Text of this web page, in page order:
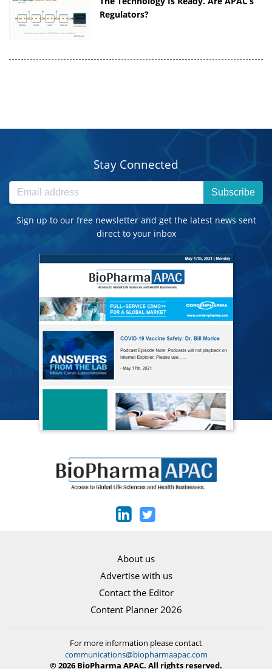
Regulators?
Stay Connected
Subscribe
Sign up to our free newsletter and get the latest news sent
direct to your inbox
About us
Advertise with us
Contact the Editor
Content Planner 2026
For more information please contact
communications@biopharmaapac.com
© 2026 BioPharma APAC. All rights reserved.